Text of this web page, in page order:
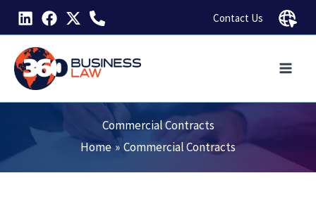
Skip
content
Contact Us
Commercial Contracts
Home
Commercial Contracts